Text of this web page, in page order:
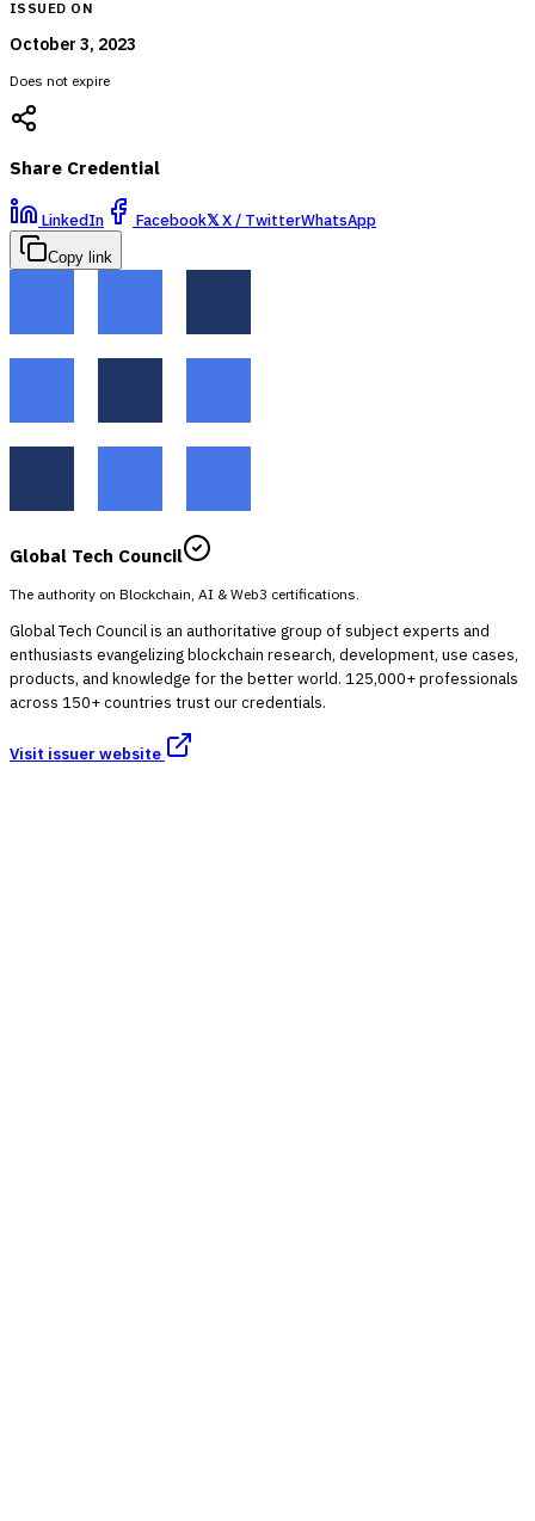
ISSUED ON
October 3, 2023
Does not expire
Share Credential
LinkedIn Facebook𝕏X / TwitterWhatsApp
Copy link
Global Tech Council
The authority on Blockchain, AI & Web3 certifications.
Global Tech Council is an authoritative group of subject experts and
enthusiasts evangelizing blockchain research, development, use cases,
products, and knowledge for the better world. 125,000+ professionals
across 150+ countries trust our credentials.
Visit issuer website